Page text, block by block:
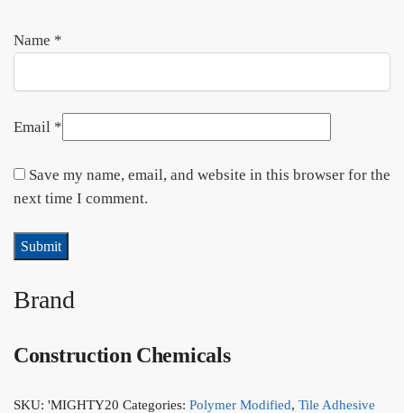
Name *
Email *
Save my name, email, and website in this browser for the
next time I comment.
Brand
Construction Chemicals
SKU: 'MIGHTY20 Categories: Polymer Modified, Tile Adhesive